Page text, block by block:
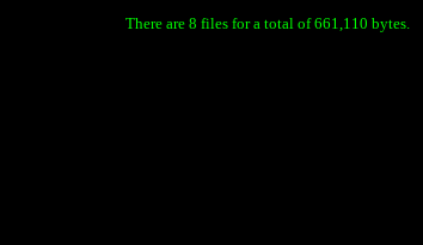
There are 8 files for a total of 661,110 bytes.